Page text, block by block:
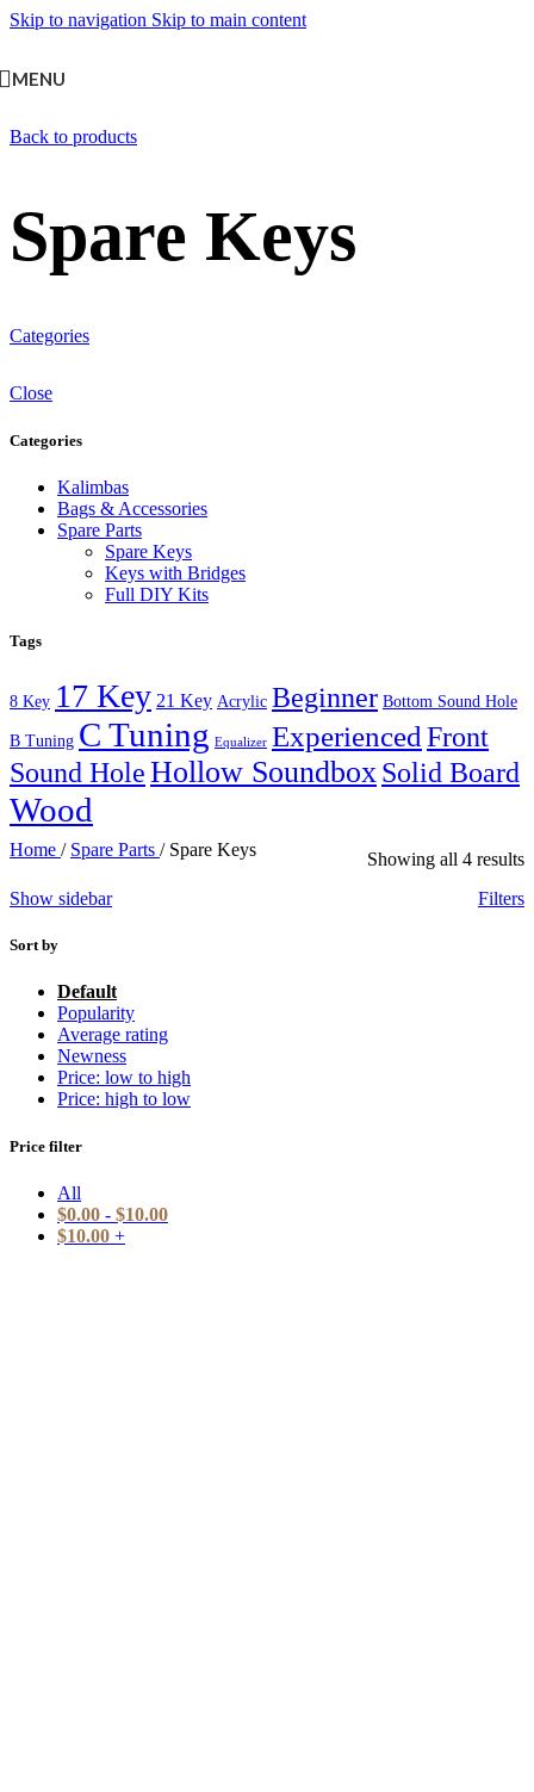
Skip to navigation Skip to main content
MENU
Back to products
Spare Keys
Categories
Close
Categories
Kalimbas
Bags & Accessories
Spare Parts
Spare Keys
Keys with Bridges
Full DIY Kits
Tags
8 Key 17 Key 21 Key Acrylic Beginner Bottom Sound Hole
B Tuning C Tuning Equalizer Experienced Front
Sound HoleHollow SoundboxSolid Board
Wood
Home / Spare Parts / Spare Keys
Showing all 4 results
Show sidebar
Filters
Sort by
Default
Popularity
Average rating
Newness
Price: low to high
Price: high to low
Price filter
All
$0.00 - $10.00
$10.00 +